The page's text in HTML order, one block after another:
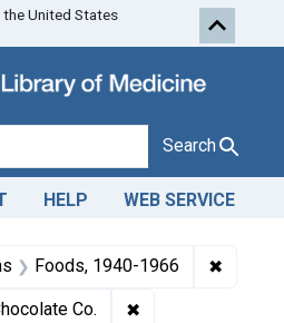
Skip to first
United States
Search
HELP WEB SERVICE
Foods, 1940-1966 ✖
Co. ✖